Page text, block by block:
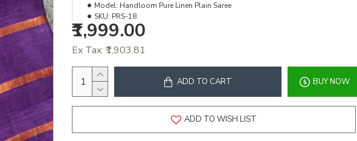
₹1,999.00
Ex Tax: ₹1,903.81
Model: Handloom Pure Linen Plain Saree
SKU: PRS-18
ADD TO CART BUY NOW
ADD TO WISH LIST